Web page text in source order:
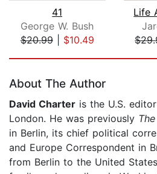
41
George W. Bush
$20.99| $10.49
Life
About The Author
David Charter is the U.S.
London. He was previously
in Berlin, its chief political
and Europe Correspondent in
from Berlin to the United